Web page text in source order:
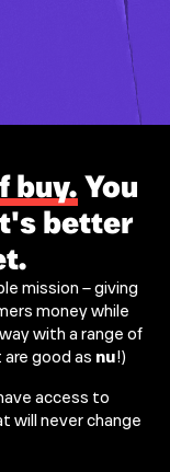
buy. You
better
mission – giving
money while
way with a range of
good as nu!) ​
access to
will never change